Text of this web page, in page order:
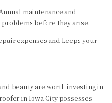
maintenance and
before they arise.
expenses and keeps your
beauty are worth investing in
in Iowa Citypossesses